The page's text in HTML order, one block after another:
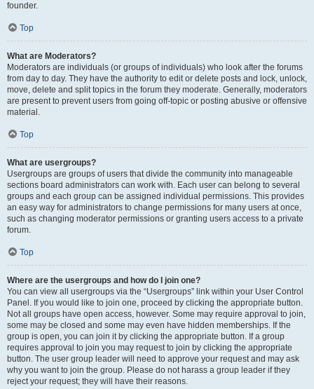
founder.
Top
What are Moderators?
Moderators are individuals (or groups of individuals) who look after the forums
from day to day. They have the authority to edit or delete posts and lock, unlock,
move, delete and split topics in the forum they moderate. Generally, moderators
are present to prevent users from going off-topic or posting abusive or offensive
material.
Top
What are usergroups?
Usergroups are groups of users that divide the community into manageable
sections board administrators can work with. Each user can belong to several
groups and each group can be assigned individual permissions. This provides
an easy way for administrators to change permissions for many users at once,
such as changing moderator permissions or granting users access to a private
forum.
Top
Where are the usergroups and how do I join one?
You can view all usergroups via the “Usergroups” link within your User Control
Panel. If you would like to join one, proceed by clicking the appropriate button.
Not all groups have open access, however. Some may require approval to join,
some may be closed and some may even have hidden memberships. If the
group is open, you can join it by clicking the appropriate button. If a group
requires approval to join you may request to join by clicking the appropriate
button. The user group leader will need to approve your request and may ask
why you want to join the group. Please do not harass a group leader if they
reject your request; they will have their reasons.